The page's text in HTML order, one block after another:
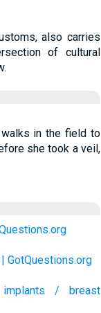
also carries
of cultural
in the field to
she took a veil,
GotQuestions.org
/ breast